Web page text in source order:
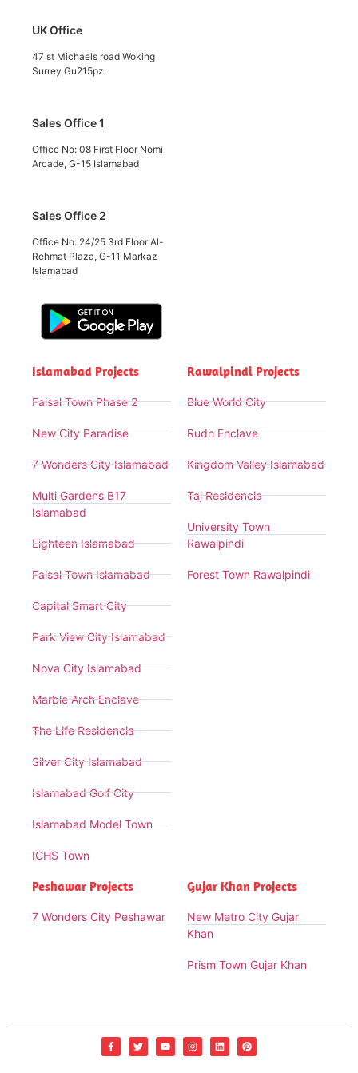
UK Office
47 st Michaels road Woking
Surrey Gu215pz
Sales Office 1
Office No: 08 First Floor Nomi
Arcade, G-15 Islamabad
Sales Office 2
Office No: 24/25 3rd Floor Al-
Rehmat Plaza, G-11 Markaz
Islamabad
Islamabad Projects
Faisal Town Phase 2
New City Paradise
7 Wonders City Islamabad
Multi Gardens B17
Islamabad
Eighteen Islamabad
Faisal Town Islamabad
Capital Smart City
Park View City Islamabad
Nova City Islamabad
Marble Arch Enclave
The Life Residencia
Silver City Islamabad
Islamabad Golf City
Islamabad Model Town
ICHS Town
Rawalpindi Projects
Blue World City
Rudn Enclave
Kingdom Valley Islamabad
Taj Residencia
University Town
Rawalpindi
Forest Town Rawalpindi
Peshawar Projects
7 Wonders City Peshawar
Gujar Khan Projects
New Metro City Gujar
Khan
Prism Town Gujar Khan